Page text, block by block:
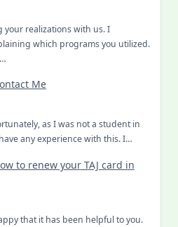
your realizations with us. I
which programs you utilized.
Me
as I was not a student in
any experience with this. I…
to renew your TAJ card in
that it has been helpful to you.